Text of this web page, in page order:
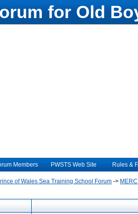
for Old
Members PWSTS Web Site Rules &
of Wales Sea Training School Forum ->